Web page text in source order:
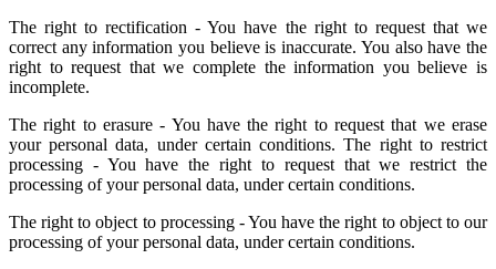
The right to rectification - You have the right to request that we
correct any information you believe is inaccurate. You also have the
right to request that we complete the information you believe is
incomplete.
The right to erasure - You have the right to request that we erase
your personal data, under certain conditions. The right to restrict
processing - You have the right to request that we restrict the
processing of your personal data, under certain conditions.
The right to object to processing - You have the right to object to our
processing of your personal data, under certain conditions.